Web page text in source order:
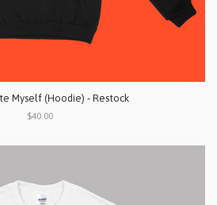
Myself (Hoodie) - Restock
$40.00